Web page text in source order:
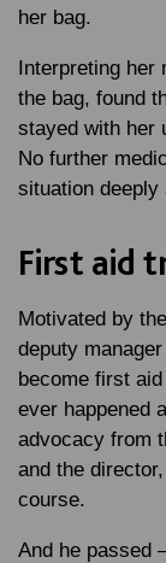
her bag.
Interpreting her
the bag, found
stayed with her
No further
situation deeply
First aid
Motivated by
deputy
become first
ever happened
advocacy from
and the
course.
And he passed